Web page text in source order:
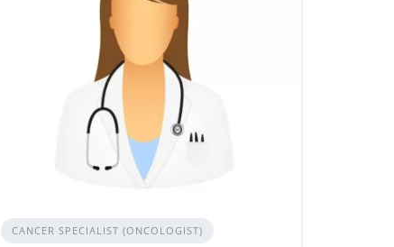
CANCER SPECIALIST (ONCOLOGIST)